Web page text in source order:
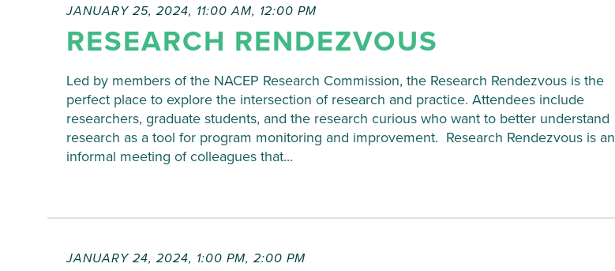
RESEARCH RENDEZVOUS
JANUARY 25, 2024, 11:00 AM, 12:00 PM
Led by members of the NACEP Research Commission, the Research Rendezvous is the
perfect place to explore the intersection of research and practice. Attendees include
researchers, graduate students, and the research curious who want to better understand
research as a tool for program monitoring and improvement. Research Rendezvous is an
informal meeting of colleagues that...
JANUARY 24, 2024, 1:00 PM, 2:00 PM